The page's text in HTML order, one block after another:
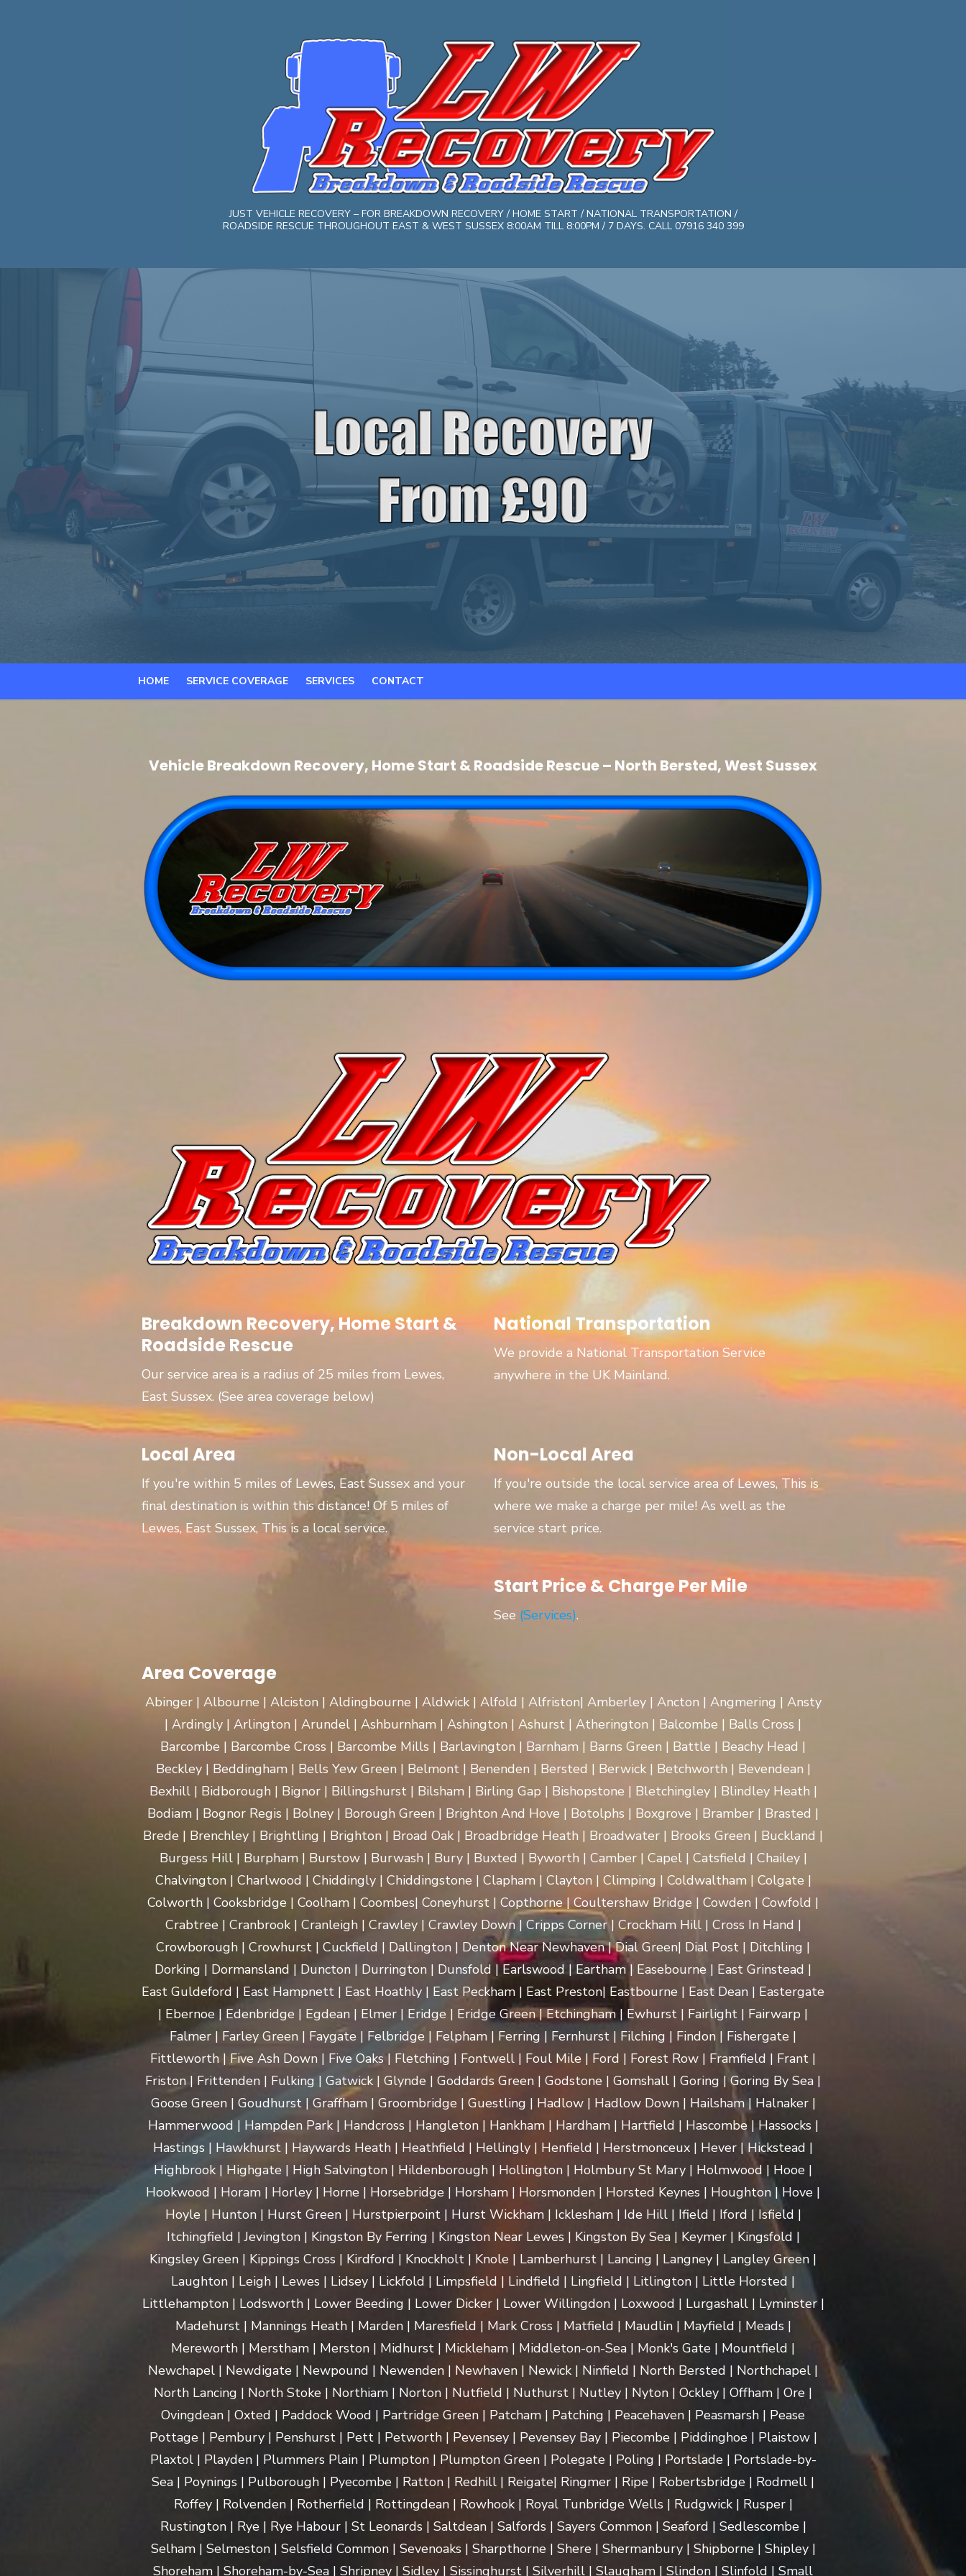
JUST VEHICLE RECOVERY – FOR BREAKDOWN RECOVERY / HOME START / NATIONAL TRANSPORTATION /
ROADSIDE RESCUE THROUGHOUT EAST & WEST SUSSEX 8:00AM TILL 8:00PM / 7 DAYS. CALL 07916 340 399
HOME SERVICE COVERAGE SERVICES CONTACT
Vehicle Breakdown Recovery, Home Start & Roadside Rescue – North Bersted, West Sussex
Breakdown Recovery, Home Start &
Roadside Rescue
Our service area is a radius of 25 miles from Lewes,
East Sussex. (See area coverage below)
National Transportation
We provide a National Transportation Service
anywhere in the UK Mainland.
Local Area
If you're within 5 miles of Lewes, East Sussex and your
final destination is within this distance! Of 5 miles of
Lewes, East Sussex, This is a local service.
Non-Local Area
If you're outside the local service area of Lewes, This is
where we make a charge per mile! As well as the
service start price.
Start Price & Charge Per Mile
See (Services).
Area Coverage
Abinger | Albourne | Alciston | Aldingbourne | Aldwick | Alfold | Alfriston| Amberley | Ancton | Angmering | Ansty
| Ardingly | Arlington | Arundel | Ashburnham | Ashington | Ashurst | Atherington | Balcombe | Balls Cross |
Barcombe | Barcombe Cross | Barcombe Mills | Barlavington | Barnham | Barns Green | Battle | Beachy Head |
Beckley | Beddingham | Bells Yew Green | Belmont | Benenden | Bersted | Berwick | Betchworth | Bevendean |
Bexhill | Bidborough | Bignor | Billingshurst | Bilsham | Birling Gap | Bishopstone | Bletchingley | Blindley Heath |
Bodiam | Bognor Regis | Bolney | Borough Green | Brighton And Hove | Botolphs | Boxgrove | Bramber | Brasted |
Brede | Brenchley | Brightling | Brighton | Broad Oak | Broadbridge Heath | Broadwater | Brooks Green | Buckland |
Burgess Hill | Burpham | Burstow | Burwash | Bury | Buxted | Byworth | Camber | Capel | Catsfield | Chailey |
Chalvington | Charlwood | Chiddingly | Chiddingstone | Clapham | Clayton | Climping | Coldwaltham | Colgate |
Colworth | Cooksbridge | Coolham | Coombes| Coneyhurst | Copthorne | Coultershaw Bridge | Cowden | Cowfold |
Crabtree | Cranbrook | Cranleigh | Crawley | Crawley Down | Cripps Corner | Crockham Hill | Cross In Hand |
Crowborough | Crowhurst | Cuckfield | Dallington | Denton Near Newhaven | Dial Green| Dial Post | Ditchling |
Dorking | Dormansland | Duncton | Durrington | Dunsfold | Earlswood | Eartham | Easebourne | East Grinstead |
East Guldeford | East Hampnett | East Hoathly | East Peckham | East Preston| Eastbourne | East Dean | Eastergate
| Ebernoe | Edenbridge | Egdean | Elmer | Eridge | Eridge Green | Etchingham | Ewhurst | Fairlight | Fairwarp |
Falmer | Farley Green | Faygate | Felbridge | Felpham | Ferring | Fernhurst | Filching | Findon | Fishergate |
Fittleworth | Five Ash Down | Five Oaks | Fletching | Fontwell | Foul Mile | Ford | Forest Row | Framfield | Frant |
Friston | Frittenden | Fulking | Gatwick | Glynde | Goddards Green | Godstone | Gomshall | Goring | Goring By Sea |
Goose Green | Goudhurst | Graffham | Groombridge | Guestling | Hadlow | Hadlow Down | Hailsham | Halnaker |
Hammerwood | Hampden Park | Handcross | Hangleton | Hankham | Hardham | Hartfield | Hascombe | Hassocks |
Hastings | Hawkhurst | Haywards Heath | Heathfield | Hellingly | Henfield | Herstmonceux | Hever | Hickstead |
Highbrook | Highgate | High Salvington | Hildenborough | Hollington | Holmbury St Mary | Holmwood | Hooe |
Hookwood | Horam | Horley | Horne | Horsebridge | Horsham | Horsmonden | Horsted Keynes | Houghton | Hove |
Hoyle | Hunton | Hurst Green | Hurstpierpoint | Hurst Wickham | Icklesham | Ide Hill | Ifield | Iford | Isfield |
Itchingfield | Jevington | Kingston By Ferring | Kingston Near Lewes | Kingston By Sea | Keymer | Kingsfold |
Kingsley Green | Kippings Cross | Kirdford | Knockholt | Knole | Lamberhurst | Lancing | Langney | Langley Green |
Laughton | Leigh | Lewes | Lidsey | Lickfold | Limpsfield | Lindfield | Lingfield | Litlington | Little Horsted |
Littlehampton | Lodsworth | Lower Beeding | Lower Dicker | Lower Willingdon | Loxwood | Lurgashall | Lyminster |
Madehurst | Mannings Heath | Marden | Maresfield | Mark Cross | Matfield | Maudlin | Mayfield | Meads |
Mereworth | Merstham | Merston | Midhurst | Mickleham | Middleton-on-Sea | Monk's Gate | Mountfield |
Newchapel | Newdigate | Newpound | Newenden | Newhaven | Newick | Ninfield | North Bersted | Northchapel |
North Lancing | North Stoke | Northiam | Norton | Nutfield | Nuthurst | Nutley | Nyton | Ockley | Offham | Ore |
Ovingdean | Oxted | Paddock Wood | Partridge Green | Patcham | Patching | Peacehaven | Peasmarsh | Pease
Pottage | Pembury | Penshurst | Pett | Petworth | Pevensey | Pevensey Bay | Piecombe | Piddinghoe | Plaistow |
Plaxtol | Playden | Plummers Plain | Plumpton | Plumpton Green | Polegate | Poling | Portslade | Portslade-by-
Sea | Poynings | Pulborough | Pyecombe | Ratton | Redhill | Reigate| Ringmer | Ripe | Robertsbridge | Rodmell |
Roffey | Rolvenden | Rotherfield | Rottingdean | Rowhook | Royal Tunbridge Wells | Rudgwick | Rusper |
Rustington | Rye | Rye Habour | St Leonards | Saltdean | Salfords | Sayers Common | Seaford | Sedlescombe |
Selham | Selmeston | Selsfield Common | Sevenoaks | Sharpthorne | Shere | Shermanbury | Shipborne | Shipley |
Shoreham | Shoreham-by-Sea | Shripney | Sidley | Sissinghurst | Silverhill | Slaugham | Slindon | Slinfold | Small